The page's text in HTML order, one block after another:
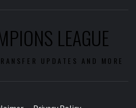
LEAGUE
UPDATES AND MORE